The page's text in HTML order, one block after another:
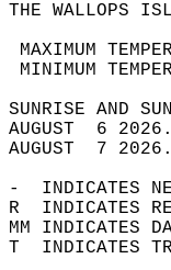
THE WALLOPS
AUGUST  6
AUGUST  7
-  INDICATES
R  INDICATES
MM INDICATES
T  INDICATES